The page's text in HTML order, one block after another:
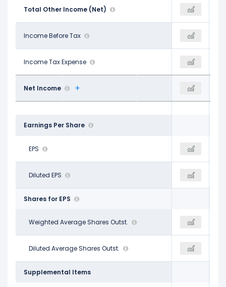
Total Other Income (Net)
$1.28 B $2.66 B $597.00 M
Income Before Tax
$70.66 B $85.93 B $87.52 B
Income Tax Expense
$8.30 B $25.47 B $19.43 B
Net Income
$62.36 B $68.10 B
Earnings Per Share
EPS
$24.61
Diluted EPS
$23.86
Shares for EPS
Weighted Average Shares Outst.
2.53 B 2.52 B
Diluted Average Shares Outst.
2.61 B 2.57 B
Supplemental Items